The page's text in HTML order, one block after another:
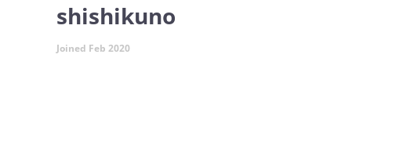
shishikuno
Joined Feb 2020